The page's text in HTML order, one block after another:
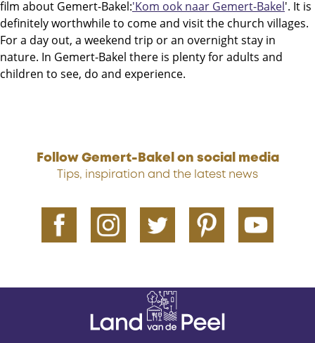
film about Gemert-Bakel:'Kom ook naar Gemert-Bakel'. It is
definitely worthwhile to come and visit the church villages.
For a day out, a weekend trip or an overnight stay in
nature. In Gemert-Bakel there is plenty for adults and
children to see, do and experience.
Follow Gemert-Bakel on social media
Tips, inspiration and the latest news